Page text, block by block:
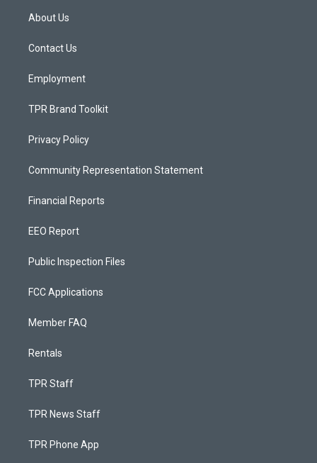
g
a
About Us
Contact Us
Employment
TPR Brand Toolkit
Privacy Policy
Community Representation Statement
Financial Reports
EEO Report
Public Inspection Files
FCC Applications
Member FAQ
Rentals
TPR Staff
TPR News Staff
TPR Phone App